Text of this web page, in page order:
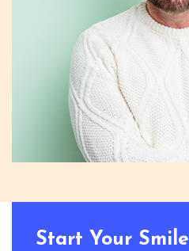
Start Your Smile